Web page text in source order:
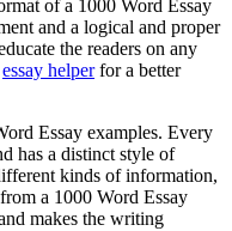
of a 1000 Word Essay
and a logical and proper
the readers on any
essay helperfor a better
Essay examples. Every
has a distinct style of
kinds of information,
a 1000 Word Essay
makes the writing